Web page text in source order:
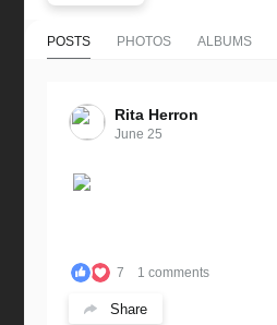
POSTS PHOTOS ALBUMS
Rita Herron
June 25
7 1 comments
Share